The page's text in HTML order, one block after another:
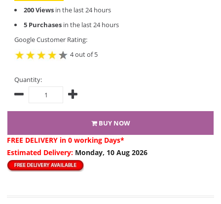
200 Views in the last 24 hours
5 Purchases in the last 24 hours
Google Customer Rating:
4 out of 5
Quantity:
BUY NOW
FREE DELIVERY in 0 working Days*
Estimated Delivery: Monday, 10 Aug 2026